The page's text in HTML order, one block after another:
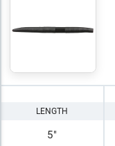
LENGTH
5"